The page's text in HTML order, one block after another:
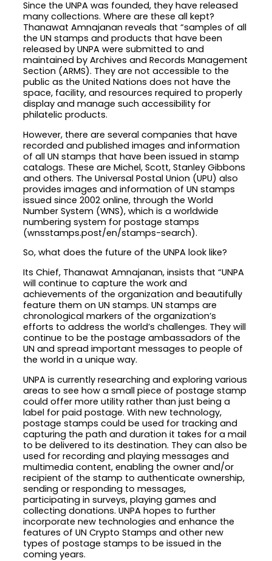
Since the UNPA was founded, they have released
many collections. Where are these all kept?
Thanawat Amnajanan reveals that “samples of all
the UN stamps and products that have been
released by UNPA were submitted to and
maintained by Archives and Records Management
Section (ARMS). They are not accessible to the
public as the United Nations does not have the
space, facility, and resources required to properly
display and manage such accessibility for
philatelic products.
However, there are several companies that have
recorded and published images and information
of all UN stamps that have been issued in stamp
catalogs. These are Michel, Scott, Stanley Gibbons
and others. The Universal Postal Union (UPU) also
provides images and information of UN stamps
issued since 2002 online, through the World
Number System (WNS), which is a worldwide
numbering system for postage stamps
(wnsstamps.post/en/stamps-search).
So, what does the future of the UNPA look like?
Its Chief, Thanawat Amnajanan, insists that “UNPA
will continue to capture the work and
achievements of the organization and beautifully
feature them on UN stamps. UN stamps are
chronological markers of the organization’s
efforts to address the world’s challenges. They will
continue to be the postage ambassadors of the
UN and spread important messages to people of
the world in a unique way.
UNPA is currently researching and exploring various
areas to see how a small piece of postage stamp
could offer more utility rather than just being a
label for paid postage. With new technology,
postage stamps could be used for tracking and
capturing the path and duration it takes for a mail
to be delivered to its destination. They can also be
used for recording and playing messages and
multimedia content, enabling the owner and/or
recipient of the stamp to authenticate ownership,
sending or responding to messages,
participating in surveys, playing games and
collecting donations. UNPA hopes to further
incorporate new technologies and enhance the
features of UN Crypto Stamps and other new
types of postage stamps to be issued in the
coming years.